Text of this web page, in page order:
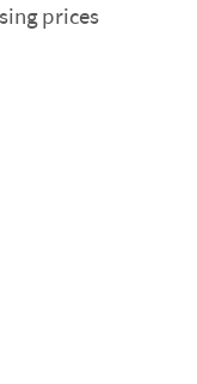
prices